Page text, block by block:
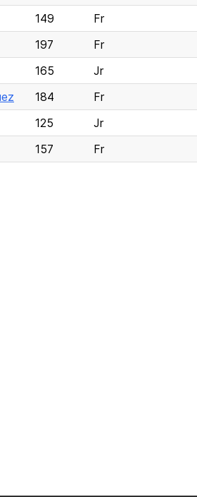
149
Fr
197
Fr
165
Jr
184
Fr
125
Jr
157 Fr